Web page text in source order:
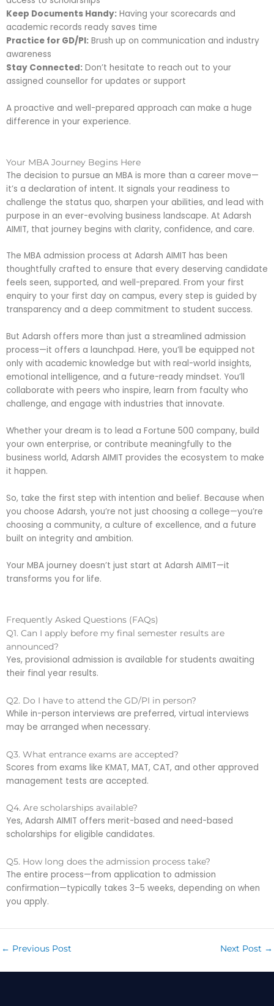
Keep Documents Handy: Having your scorecards and
academic records ready saves time
Practice for GD/PI: Brush up on communication and industry
awareness
Stay Connected: Don’t hesitate to reach out to your
assigned counsellor for updates or support
A proactive and well-prepared approach can make a huge
difference in your experience.
Your MBA Journey Begins Here
The decision to pursue an MBA is more than a career move—
it’s a declaration of intent. It signals your readiness to
challenge the status quo, sharpen your abilities, and lead with
purpose in an ever-evolving business landscape. At Adarsh
AIMIT, that journey begins with clarity, confidence, and care.
The MBA admission process at Adarsh AIMIT has been
thoughtfully crafted to ensure that every deserving candidate
feels seen, supported, and well-prepared. From your first
enquiry to your first day on campus, every step is guided by
transparency and a deep commitment to student success.
But Adarsh offers more than just a streamlined admission
process—it offers a launchpad. Here, you’ll be equipped not
only with academic knowledge but with real-world insights,
emotional intelligence, and a future-ready mindset. You’ll
collaborate with peers who inspire, learn from faculty who
challenge, and engage with industries that innovate.
Whether your dream is to lead a Fortune 500 company, build
your own enterprise, or contribute meaningfully to the
business world, Adarsh AIMIT provides the ecosystem to make
it happen.
So, take the first step with intention and belief. Because when
you choose Adarsh, you’re not just choosing a college—you’re
choosing a community, a culture of excellence, and a future
built on integrity and ambition.
Your MBA journey doesn’t just start at Adarsh AIMIT—it
transforms you for life.
Frequently Asked Questions (FAQs)
Q1. Can I apply before my final semester results are
announced?
Yes, provisional admission is available for students awaiting
their final year results.
Q2. Do I have to attend the GD/PI in person?
While in-person interviews are preferred, virtual interviews
may be arranged when necessary.
Q3. What entrance exams are accepted?
Scores from exams like KMAT, MAT, CAT, and other approved
management tests are accepted.
Q4. Are scholarships available?
Yes, Adarsh AIMIT offers merit-based and need-based
scholarships for eligible candidates.
Q5. How long does the admission process take?
The entire process—from application to admission
confirmation—typically takes 3–5 weeks, depending on when
you apply.
← Previous Post Next Post →